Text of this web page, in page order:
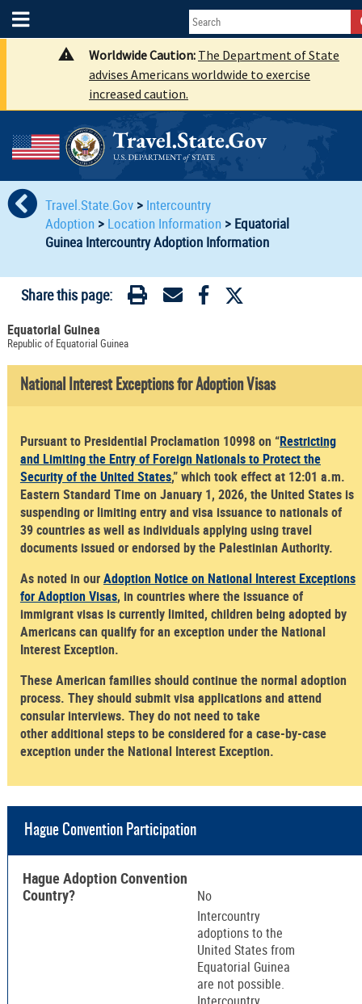
Worldwide Caution: The Department of State
advises Americans worldwide to exercise
increased caution.
Travel.State.Gov > Intercountry
Adoption > Location Information > Equatorial
Guinea Intercountry Adoption Information
Share this page:
Equatorial Guinea
Republic of Equatorial Guinea
National Interest Exceptions for Adoption Visas
Pursuant to Presidential Proclamation 10998 on “Restricting
and Limiting the Entry of Foreign Nationals to Protect the
Security of the United States,” which took effect at 12:01 a.m.
Eastern Standard Time on January 1, 2026, the United States is
suspending or limiting entry and visa issuance to nationals of
39 countries as well as individuals applying using travel
documents issued or endorsed by the Palestinian Authority.
As noted in ourAdoption Notice on National Interest Exceptions
for Adoption Visas, in countries where the issuance of
immigrant visas is currently limited, children being adopted by
Americans can qualify for an exception under the National
Interest Exception.
These American families should continue the normal adoption
process. They should submit visa applications and attend
consular interviews. They do not need to take
other additional steps to be considered for a case-by-case
exception under the National Interest Exception.
Hague Convention Participation
Hague Adoption Convention
Country?
No
Intercountry
adoptions to the
United States from
Equatorial Guinea
are not possible.
Intercountry